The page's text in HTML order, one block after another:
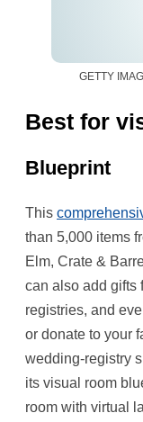
GETTY
Best for
Blueprint
This
than 5,000 items
Elm, Crate &
can also add gifts
registries, and
or donate to your
wedding-registry
its visual room
room with virtual